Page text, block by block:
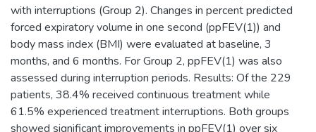
with interruptions (Group 2). Changes in percent predicted
forced expiratory volume in one second (ppFEV(1)) and
body mass index (BMI) were evaluated at baseline, 3
months, and 6 months. For Group 2, ppFEV(1) was also
assessed during interruption periods. Results: Of the 229
patients, 38.4% received continuous treatment while
61.5% experienced treatment interruptions. Both groups
showed significant improvements in ppFEV(1) over six